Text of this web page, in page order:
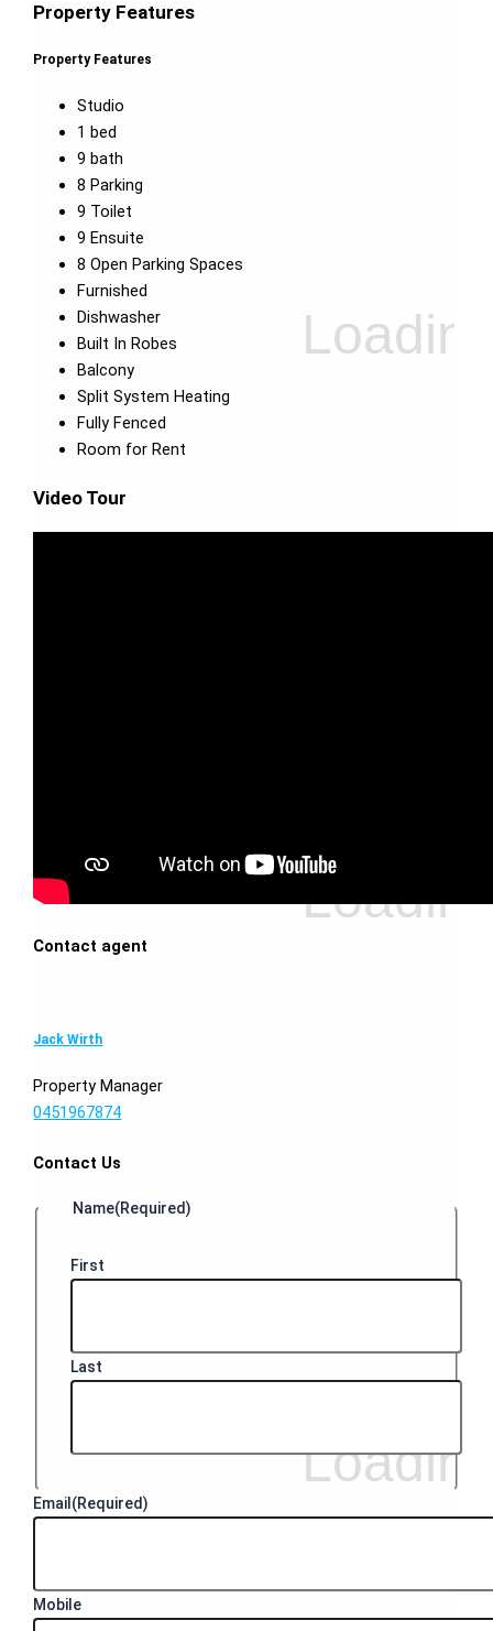
Property Features
Property Features
Studio
1 bed
9 bath
8 Parking
9 Toilet
9 Ensuite
8 Open Parking Spaces
Furnished
Dishwasher
Built In Robes
Balcony
Split System Heating
Fully Fenced
Room for Rent
Video Tour
Contact agent
Jack Wirth
Property Manager
0451967874
Contact Us
Name(Required)
First
Last
Email (Required)
Mobile